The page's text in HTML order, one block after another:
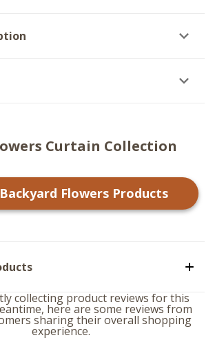
Curtain Collection
Backyard Flowers Products
collecting product reviews for this
here are some reviews from
sharing their overall shopping
experience.